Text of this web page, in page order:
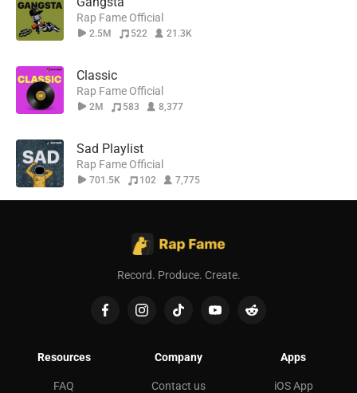
Rap Fame Official
2.5M 522 21.3K
Classic
Rap Fame Official
2M 583 8,377
Sad Playlist
Rap Fame Official
701.5K 102 7,775
Record. Produce. Create.
Resources
FAQ
Company
Contact us
Apps
iOS App